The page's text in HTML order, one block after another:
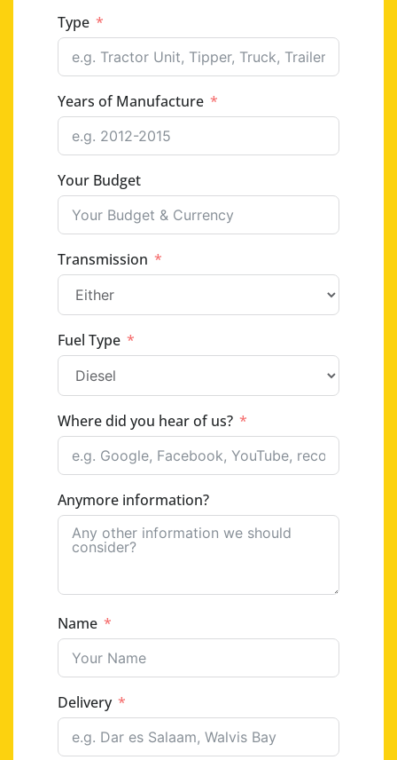
Type
Years of Manufacture
Your Budget
Transmission
Fuel Type
Where did you hear of us?
Anymore information?
Name
Delivery